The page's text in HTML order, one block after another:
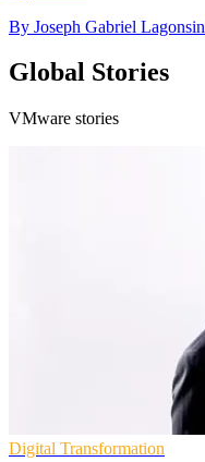
By Joseph Gabriel Lagonsin
Global Stories
VMware stories
Digital Transformation